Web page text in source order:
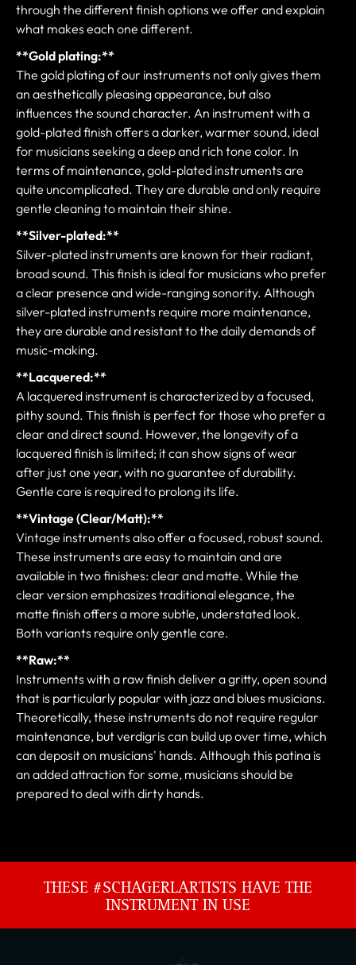
through the different finish options we offer and explain
what makes each one different.
**Gold plating:**
The gold plating of our instruments not only gives them
an aesthetically pleasing appearance, but also
influences the sound character. An instrument with a
gold-plated finish offers a darker, warmer sound, ideal
for musicians seeking a deep and rich tone color. In
terms of maintenance, gold-plated instruments are
quite uncomplicated. They are durable and only require
gentle cleaning to maintain their shine.
**Silver-plated:**
Silver-plated instruments are known for their radiant,
broad sound. This finish is ideal for musicians who prefer
a clear presence and wide-ranging sonority. Although
silver-plated instruments require more maintenance,
they are durable and resistant to the daily demands of
music-making.
**Lacquered:**
A lacquered instrument is characterized by a focused,
pithy sound. This finish is perfect for those who prefer a
clear and direct sound. However, the longevity of a
lacquered finish is limited; it can show signs of wear
after just one year, with no guarantee of durability.
Gentle care is required to prolong its life.
**Vintage (Clear/Matt):**
Vintage instruments also offer a focused, robust sound.
These instruments are easy to maintain and are
available in two finishes: clear and matte. While the
clear version emphasizes traditional elegance, the
matte finish offers a more subtle, understated look.
Both variants require only gentle care.
**Raw:**
Instruments with a raw finish deliver a gritty, open sound
that is particularly popular with jazz and blues musicians.
Theoretically, these instruments do not require regular
maintenance, but verdigris can build up over time, which
can deposit on musicians' hands. Although this patina is
an added attraction for some, musicians should be
prepared to deal with dirty hands.
THESE #SCHAGERLARTISTS HAVE THE
INSTRUMENT IN USE